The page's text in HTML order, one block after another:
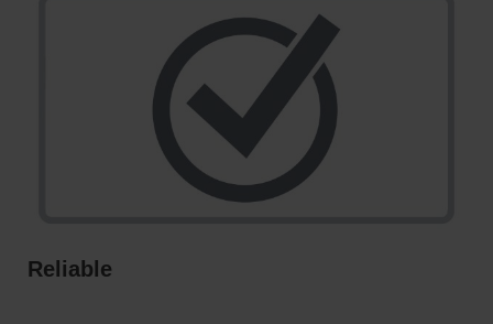
Reliable